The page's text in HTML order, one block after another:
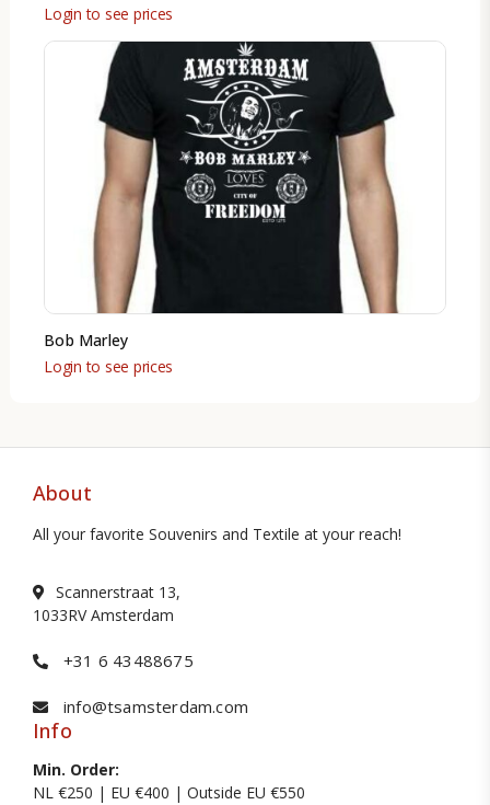
Login to see prices
Bob Marley
Login to see prices
About
All your favorite Souvenirs and Textile at your reach!
Scannerstraat 13,
1033RV Amsterdam
+31 6 43488675
info@tsamsterdam.com
Info
Min. Order:
NL €250 | EU €400 | Outside EU €550